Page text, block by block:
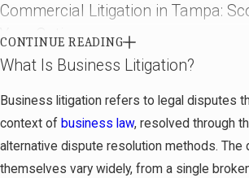
Commercial Litigation in Tampa:
Your Options
Commercial litigation encompasses
businesses or between a business and
from commercial transactions, contracts, or
relationships. While “business litigation” and
litigation” are often used interchangeably,
CONTINUE READING
What Is Business Litigation?
Business litigation refers to legal disputes
context of business law, resolved through
alternative dispute resolution methods. The
themselves vary widely, from a single